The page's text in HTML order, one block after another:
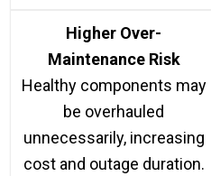
Higher Over-
Maintenance Risk
Healthy components may
be overhauled
unnecessarily, increasing
cost and outage duration.